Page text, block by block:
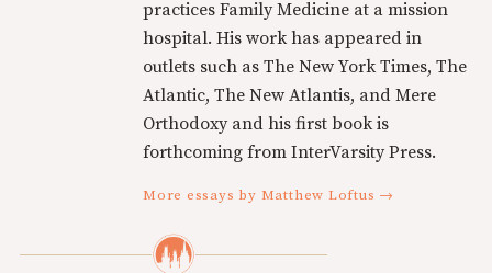
practices Family Medicine at a mission
hospital. His work has appeared in
outlets such as The New York Times, The
Atlantic, The New Atlantis, and Mere
Orthodoxy and his first book is
forthcoming from InterVarsity Press.
More essays by Matthew Loftus →